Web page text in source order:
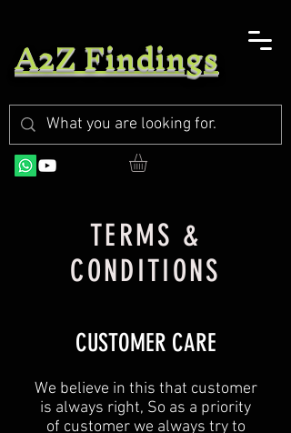
A2Z Findings
TERMS &
CONDITIONS
CUSTOMER CARE
We believe in this that customer
is always right, So as a priority
of customer we always try to